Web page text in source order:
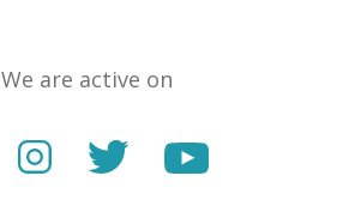
We are active on